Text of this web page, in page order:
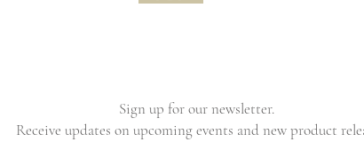
Sign up for our newsletter.
Receive updates on upcoming events and new product